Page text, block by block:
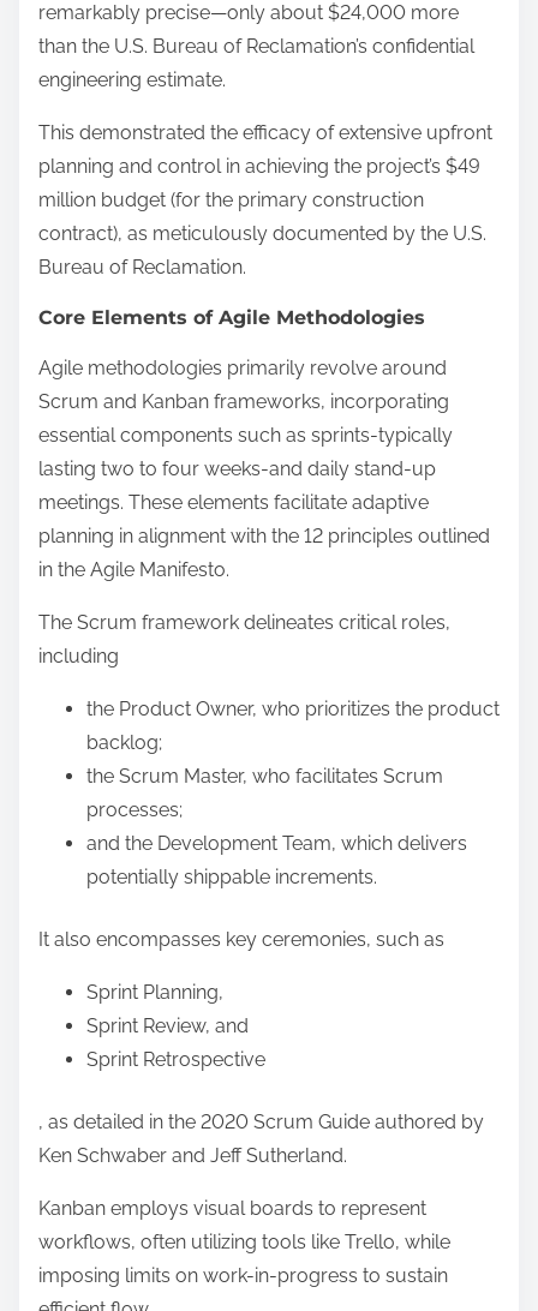
remarkably precise—only about $24,000 more
than the U.S. Bureau of Reclamation’s confidential
engineering estimate.
This demonstrated the efficacy of extensive upfront
planning and control in achieving the project’s $49
million budget (for the primary construction
contract), as meticulously documented by the U.S.
Bureau of Reclamation.
Core Elements of Agile Methodologies
Agile methodologies primarily revolve around
Scrum and Kanban frameworks, incorporating
essential components such as sprints-typically
lasting two to four weeks-and daily stand-up
meetings. These elements facilitate adaptive
planning in alignment with the 12 principles outlined
in the Agile Manifesto.
The Scrum framework delineates critical roles,
including
the Product Owner, who prioritizes the product
backlog;
the Scrum Master, who facilitates Scrum
processes;
and the Development Team, which delivers
potentially shippable increments.
It also encompasses key ceremonies, such as
Sprint Planning,
Sprint Review, and
Sprint Retrospective
, as detailed in the 2020 Scrum Guide authored by
Ken Schwaber and Jeff Sutherland.
Kanban employs visual boards to represent
workflows, often utilizing tools like Trello, while
imposing limits on work-in-progress to sustain